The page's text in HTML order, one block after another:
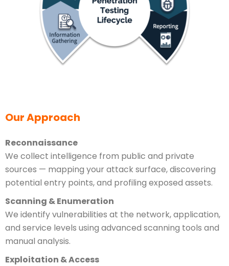
Our Approach
Reconnaissance
We collect intelligence from public and private
sources — mapping your attack surface, discovering
potential entry points, and profiling exposed assets.
Scanning & Enumeration
We identify vulnerabilities at the network, application,
and service levels using advanced scanning tools and
manual analysis.
Exploitation & Access